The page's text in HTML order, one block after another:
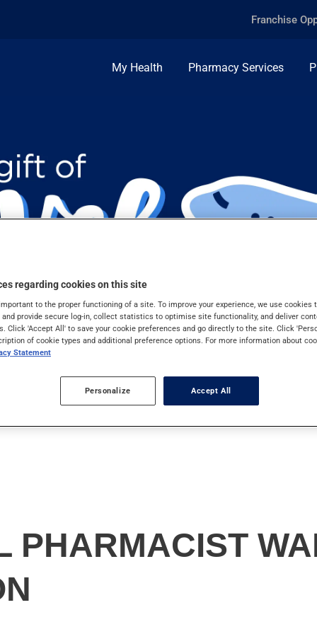
Franchise
My Health Pharmacy Services
PHARMACIST
regarding cookies on this site
to the proper functioning of a site. To improve your experience, we use cookies
and provide secure log-in, collect statistics to optimise site functionality, and deliver
Click 'Accept All' to save your cookie preferences and go directly to the site. Click
of cookie types and additional preference options. For more information about
Statement
Personalize Accept All